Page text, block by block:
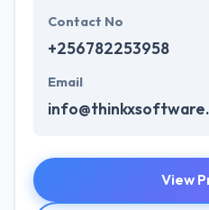
Contact No
+256782253958
Email
View